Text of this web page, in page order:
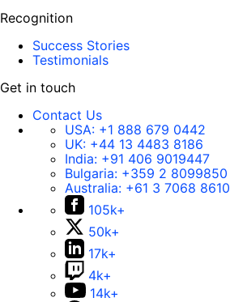
Recognition
Success Stories
Testimonials
Get in touch
Contact Us
USA: +1 888 679 0442
UK: +44 13 4483 8186
India: +91 406 9019447
Bulgaria: +359 2 8099850
Australia: +61 3 7068 8610
105k+
50k+
17k+
4k+
14k+